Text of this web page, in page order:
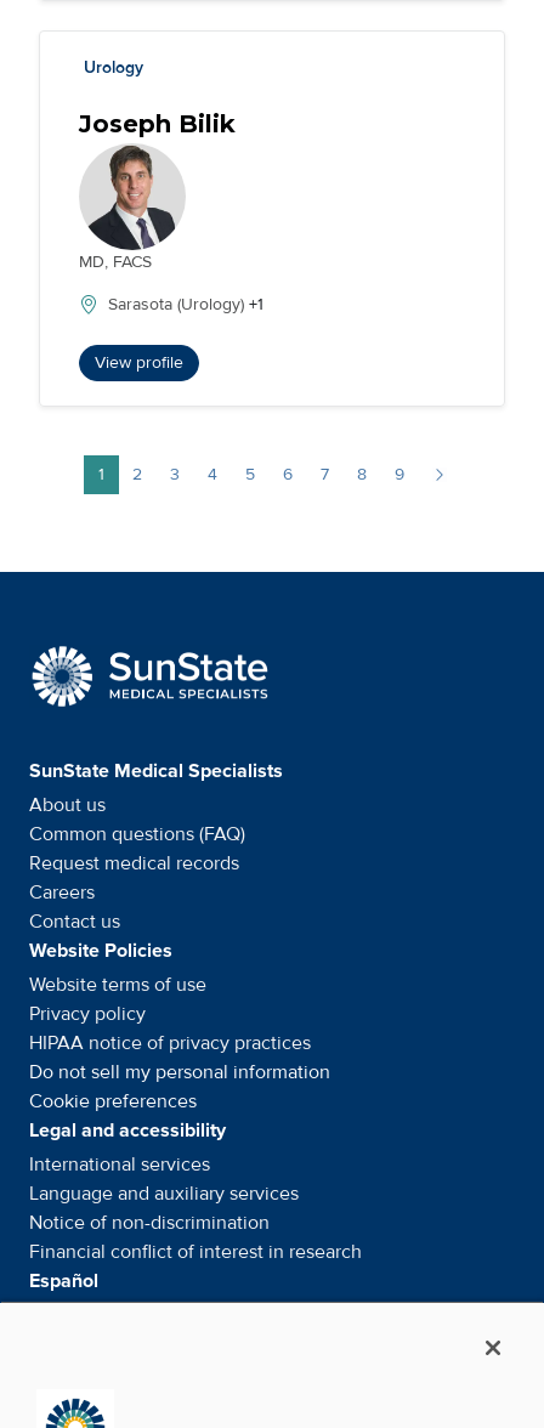
Urology
Joseph Bilik
MD, FACS
Sarasota (Urology) +1
View profile
Pagination
Page
1 Page
2 Page
3 Page
4 Page
5 Page
6 Page
7 Page
8 Page
9 Next page
SunState Medical
SunState Medical Specialists
About us
Common questions (FAQ)
Request medical records
Careers
Contact us
Website Policies
Website terms of use
Privacy policy
HIPAA notice of privacy practices
Do not sell my personal information
Cookie preferences
Legal and accessibility
International services
Language and auxiliary services
Notice of non-discrimination
Financial conflict of interest in research
Español
Aviso de No